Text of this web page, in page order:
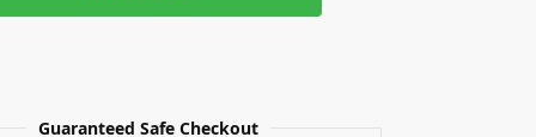
Guaranteed Safe Checkout